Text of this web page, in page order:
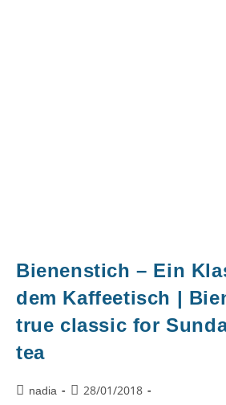
Bienenstich – Ein
dem Kaffeetisch |
true classic for
tea
nadia 28/01/2018